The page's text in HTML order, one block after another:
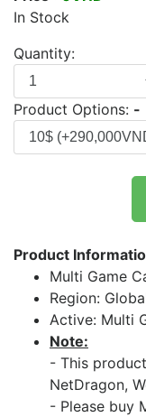
In Stock
Quantity:
Product Options: -
Product
Multi Game
Region:
Active: Multi
Note:
- This
NetDragon,
- Please buy